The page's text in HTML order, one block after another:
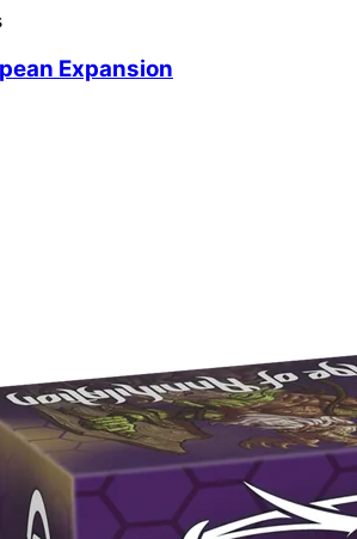
Expansion